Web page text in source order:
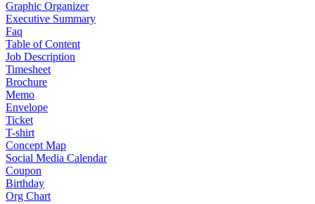
Graphic Organizer
Executive Summary
Faq
Table of Content
Job Description
Timesheet
Brochure
Memo
Envelope
Ticket
T-shirt
Concept Map
Social Media Calendar
Coupon
Birthday
Org Chart